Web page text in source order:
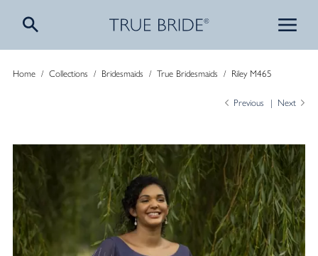
Home/ Collections / Bridesmaids / True Bridesmaids / Riley M465
Previous Next